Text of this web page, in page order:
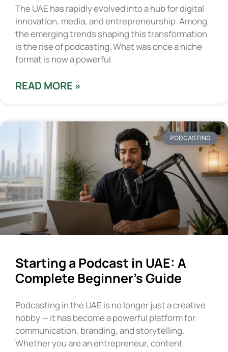
The UAE has rapidly evolved into a hub for digital
innovation, media, and entrepreneurship. Among
the emerging trends shaping this transformation
is the rise of podcasting. What was once a niche
format is now a powerful
READ MORE »
PODCASTING
Starting a Podcast in UAE: A
Complete Beginner’s Guide
Podcasting in the UAE is no longer just a creative
hobby — it has become a powerful platform for
communication, branding, and storytelling.
Whether you are an entrepreneur, content